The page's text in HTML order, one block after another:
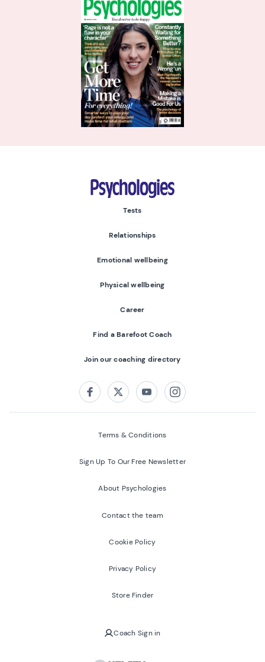
Psychologies
Tests
Relationships
Emotional wellbeing
Physical wellbeing
Career
Find a Barefoot Coach
Join our coaching directory
FacebookTwitterYoutubeInstagram
Terms & Conditions
Sign Up To Our Free Newsletter
About Psychologies
Contact the team
Cookie Policy
Privacy Policy
Store Finder
Coach Sign in